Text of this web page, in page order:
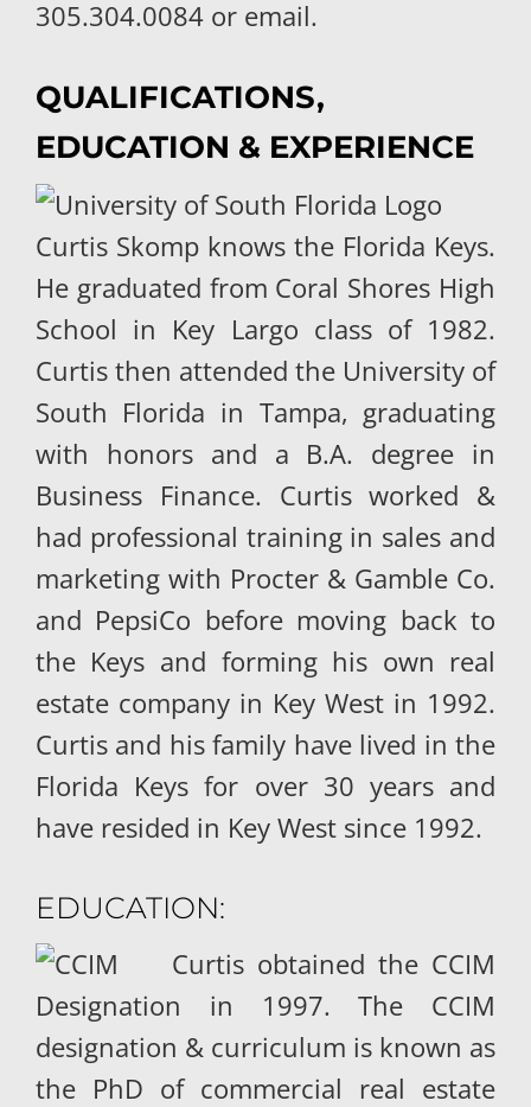
305.304.0084 or email.
QUALIFICATIONS,
EDUCATION & EXPERIENCE
Curtis Skomp knows the Florida Keys.
He graduated from Coral Shores High
School in Key Largo class of 1982.
Curtis then attended the University of
South Florida in Tampa, graduating
with honors and a B.A. degree in
Business Finance. Curtis worked &
had professional training in sales and
marketing with Procter & Gamble Co.
and PepsiCo before moving back to
the Keys and forming his own real
estate company in Key West in 1992.
Curtis and his family have lived in the
Florida Keys for over 30 years and
have resided in Key West since 1992.
EDUCATION:
Curtis obtained the CCIM
Designation in 1997. The CCIM
designation & curriculum is known as
the PhD of commercial real estate